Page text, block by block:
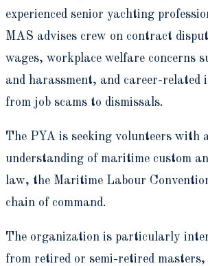
experienced senior yachting
MAS advises crew on contract
wages, workplace welfare concerns
and harassment, and career-related
from job scams to dismissals.
The PYA is seeking volunteers with
understanding of maritime custom
law, the Maritime Labour
chain of command.
The organization is particularly
from retired or semi-retired masters,